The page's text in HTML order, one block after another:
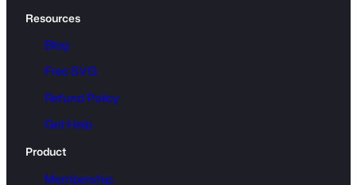
Resources
Blog
Free SVG
Refund Policy
Get Help
Product
Membership